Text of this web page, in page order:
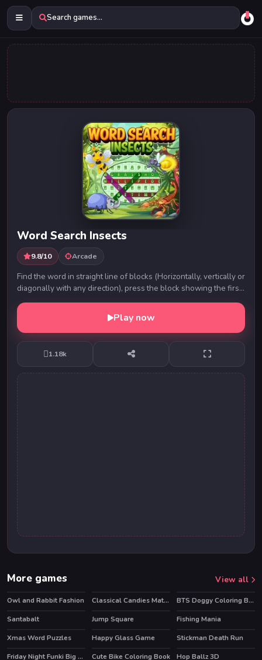
Search games...
Word Search Insects
9.8/10 Arcade
Find the word in straight line of blocks (Horizontally, vertically or
diagonally with any direction), press the block showing the first
alphabet and move til...
Play now
1.18k
More games View all
Owl and Rabbit Fashion Classical Candies Match 3
BTS Doggy Coloring Book
Santabalt
Jump Square
Fishing Mania
Xmas Word Puzzles
Happy Glass Game Stickman Death Run
HOT Friday Night Funki Big Brother Cute Bike Coloring Book HOT
Hop Ballz 3D